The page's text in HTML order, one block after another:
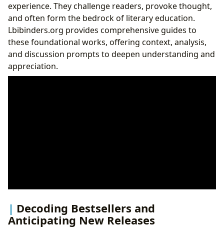
experience. They challenge readers, provoke thought,
and often form the bedrock of literary education.
Lbibinders.org provides comprehensive guides to
these foundational works, offering context, analysis,
and discussion prompts to deepen understanding and
appreciation.
Decoding Bestsellers and
Anticipating New Releases